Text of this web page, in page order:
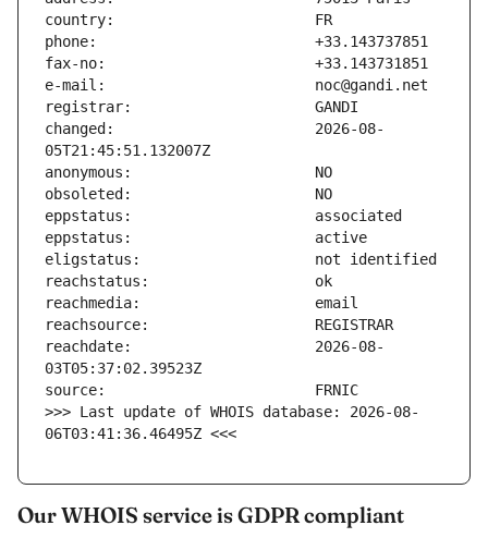
changed:                       2026-08-
reachdate:                     2026-08-
>>> Last update of WHOIS database: 2026-08-
06T03:41:36.46495Z <<<
Our WHOIS service is GDPR compliant